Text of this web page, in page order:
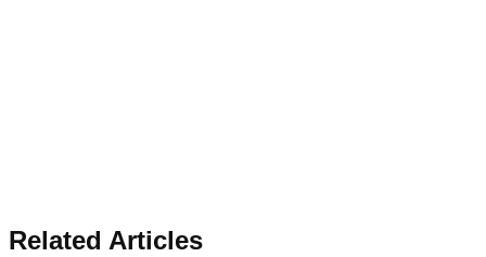
Related Articles